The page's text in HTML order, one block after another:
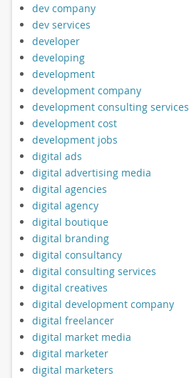
dev company
dev services
developer
developing
development
development company
development consulting services
development cost
development jobs
digital ads
digital advertising media
digital agencies
digital agency
digital boutique
digital branding
digital consultancy
digital consulting services
digital creatives
digital development company
digital freelancer
digital market media
digital marketer
digital marketers